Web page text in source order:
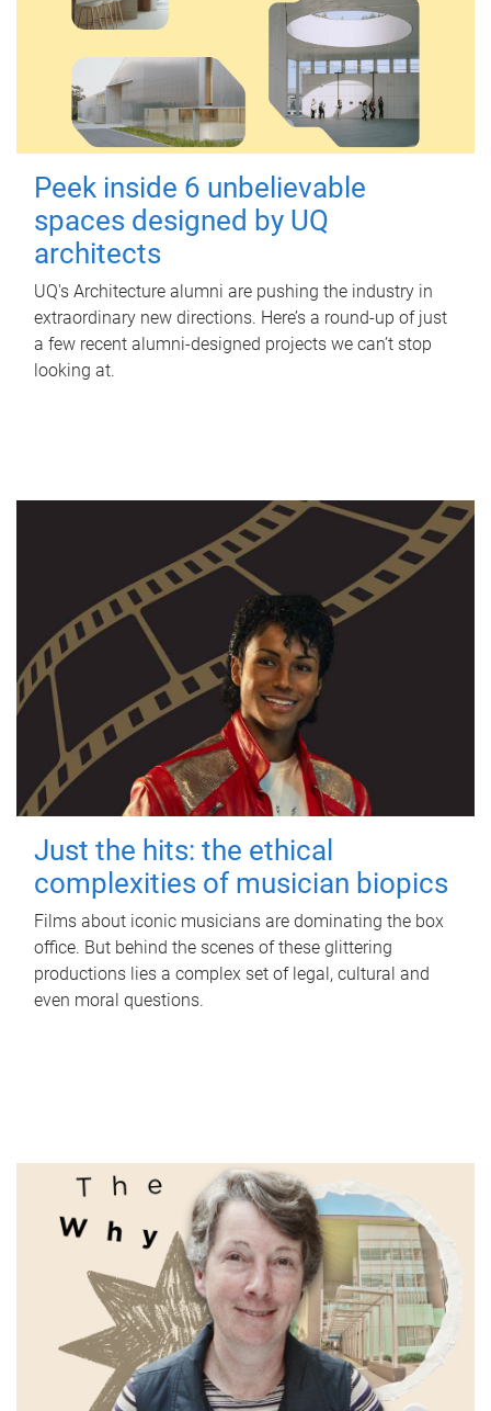
Peek inside 6 unbelievable
spaces designed by UQ
architects
UQ's Architecture alumni are pushing the industry in
extraordinary new directions. Here’s a round-up of just
a few recent alumni-designed projects we can’t stop
looking at.
Just the hits: the ethical
complexities of musician biopics
Films about iconic musicians are dominating the box
office. But behind the scenes of these glittering
productions lies a complex set of legal, cultural and
even moral questions.